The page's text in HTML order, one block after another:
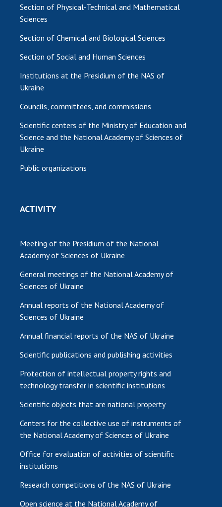
Section of Physical-Technical and Mathematical
Sciences
Section of Chemical and Biological Sciences
Section of Social and Human Sciences
Institutions at the Presidium of the NAS of
Ukraine
Councils, committees, and commissions
Scientific centers of the Ministry of Education and
Science and the National Academy of Sciences of
Ukraine
Public organizations
ACTIVITY
Meeting of the Presidium of the National
Academy of Sciences of Ukraine
General meetings of the National Academy of
Sciences of Ukraine
Annual reports of the National Academy of
Sciences of Ukraine
Annual financial reports of the NAS of Ukraine
Scientific publications and publishing activities
Protection of intellectual property rights and
technology transfer in scientific institutions
Scientific objects that are national property
Centers for the collective use of instruments of
the National Academy of Sciences of Ukraine
Office for evaluation of activities of scientific
institutions
Research competitions of the NAS of Ukraine
Open science at the National Academy of